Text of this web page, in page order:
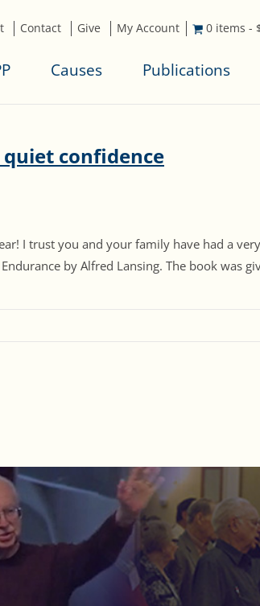
Contact Give My Account 0 items -
Causes Publications
quiet confidence
I trust you and your family have had a
by Alfred Lansing. The book was